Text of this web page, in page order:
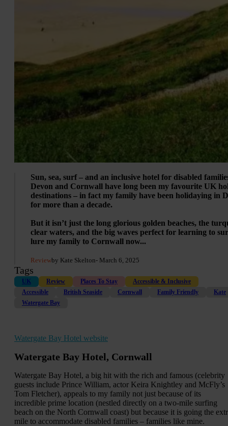
Sun, sea, surf – and an inclusive hotel for disabled
Devon and Cornwall have long been my favourite UK
destinations – in fact my family have been holidaying in
for more than a decade.
But it isn’t just the long glorious golden beaches, the
clear waters, and the big waves perfect for learning to
lure my family to Cornwall now...
Reviewby Kate Skelton- March 6, 2025
Tags
UK Review Places To Stay
Accessible & Inclusive
Accessible
British Seaside Cornwall Family Friendly
Kate
Watergate Bay
Watergate Bay Hotel website
Watergate Bay Hotel, Cornwall
Watergate Bay Hotel, a big hit with the rich and famous (celebrity
guests include Prince William, actor Keira Knightley and McFly’s
Tom Fletcher), appeals to my family not just because of its
incredible prime location (nestled directly on a two-mile surfing
beach on the North Cornwall coast) but because it is going the
mile to accommodate disabled families – families like mine.